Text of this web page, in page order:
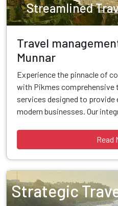
Streamlined
Travel
Munnar
Experience the pinnacle of
with Pikmes comprehensive
services designed to
modern businesses. Our
Read
Strategic